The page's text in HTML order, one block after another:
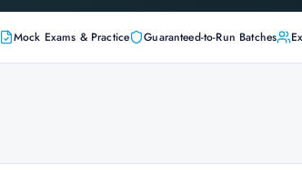
Mock Exams & Practice Guaranteed-to-Run Batches